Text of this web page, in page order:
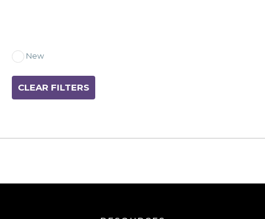
New
CLEAR FILTERS